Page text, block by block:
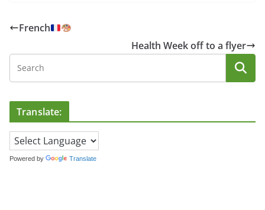
French
Health Week off to a flyer
Translate:
Powered by Translate